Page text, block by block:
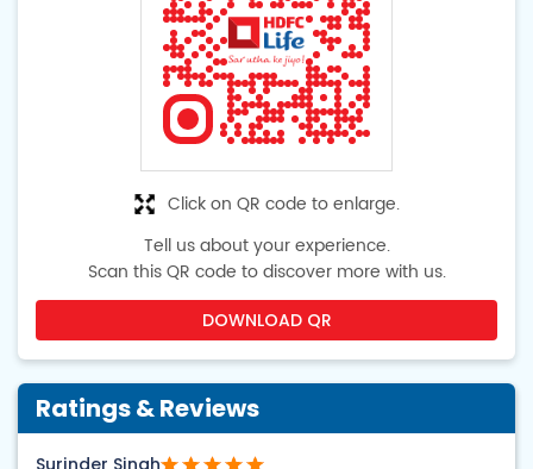
Tell us about your experience.
Scan this QR code to discover more with us.
DOWNLOAD QR
Click on QR code to enlarge.
Ratings & Reviews